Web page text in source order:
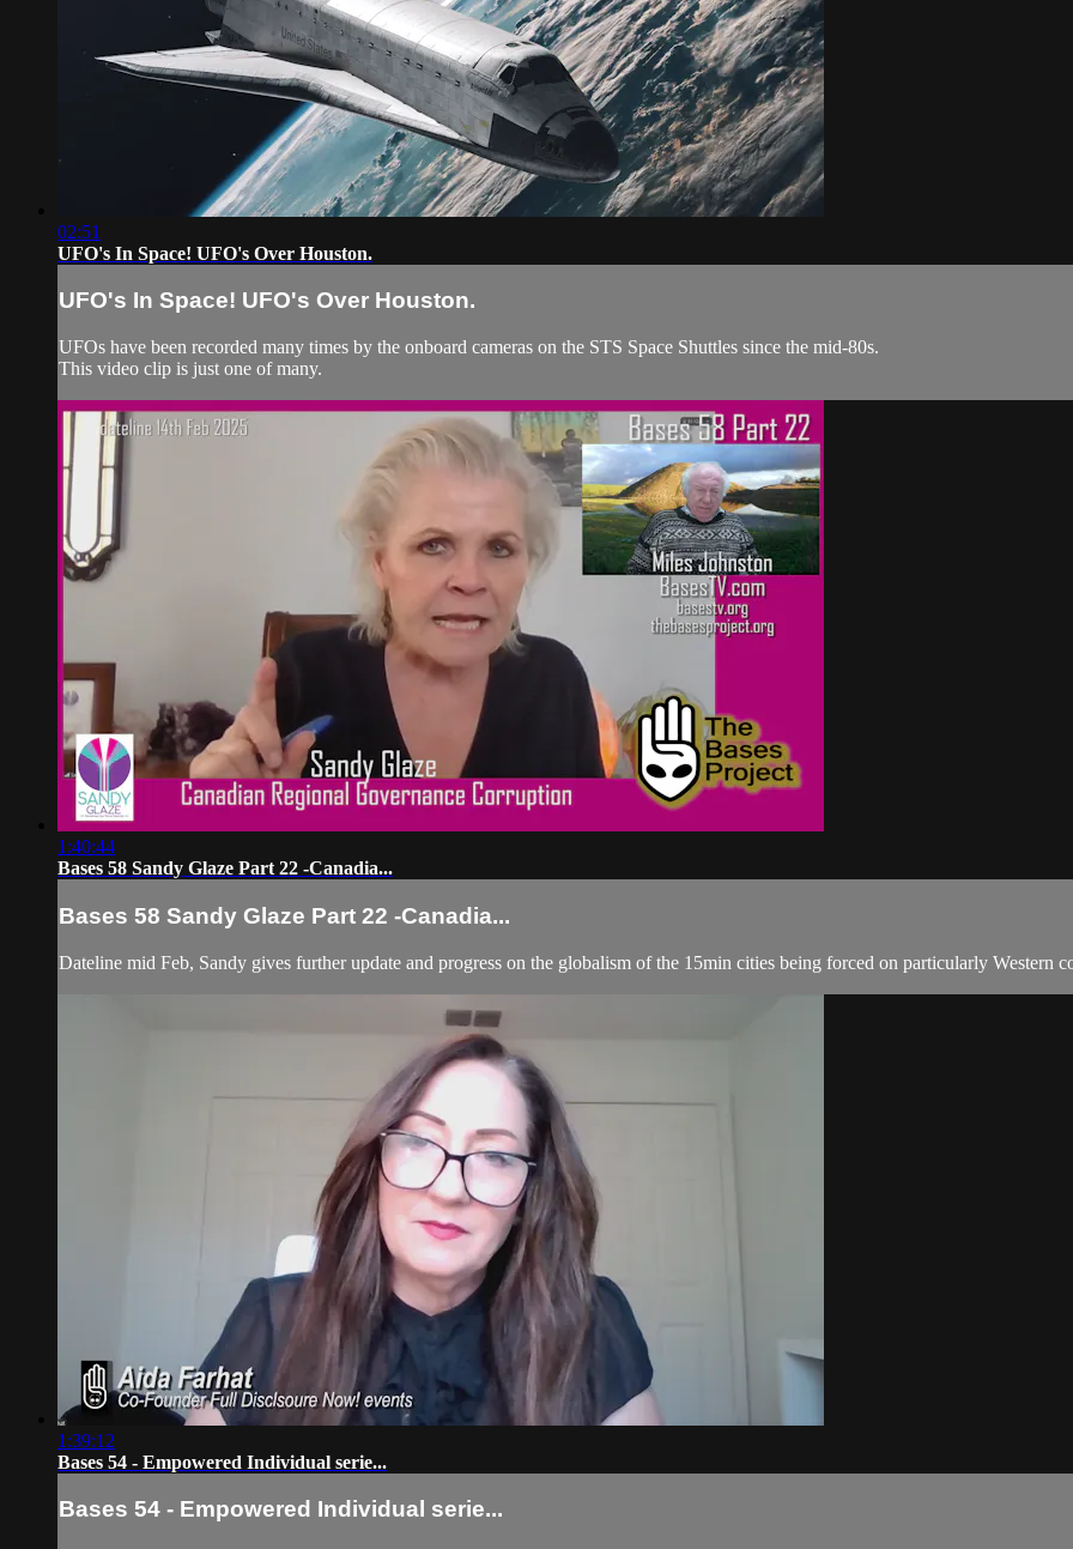
02:51
UFO's In Space! UFO's Over Houston.
UFO's In Space! UFO's Over Houston.
UFOs have been recorded many times by the onboard cameras on the STS Space Shuttles since the mid-80s.
This video clip is just one of many.
1:40:44
Bases 58 Sandy Glaze Part 22 -Canadia...
Bases 58 Sandy Glaze Part 22 -Canadia...
Dateline mid Feb, Sandy gives further update and progress on the globalism of the 15min cities being forced on particularly Western
1:39:12
Bases 54 - Empowered Individual serie...
Bases 54 - Empowered Individual serie...